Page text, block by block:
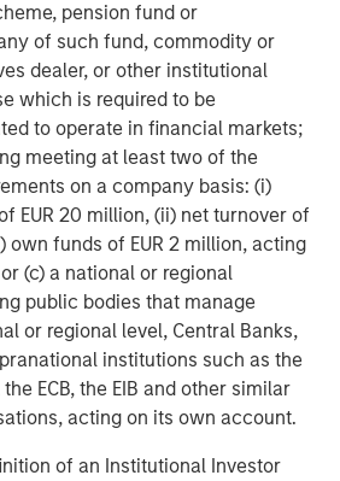
pension fund or
of such fund, commodity or
dealer, or other institutional
which is required to be
to operate in financial markets;
meeting at least two of the
on a company basis: (i)
EUR 20 million, (ii) net turnover of
own funds of EUR 2 million, acting
(c) a national or regional
public bodies that manage
or regional level, Central Banks,
institutions such as the
ECB, the EIB and other similar
acting on its own account.
of an Institutional Investor